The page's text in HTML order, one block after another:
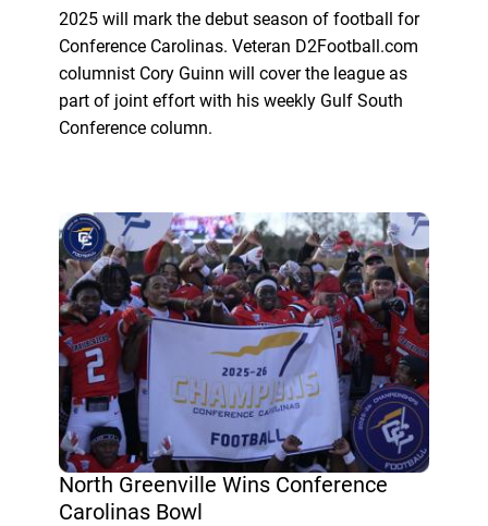
2025 will mark the debut season of football for
Conference Carolinas. Veteran D2Football.com
columnist Cory Guinn will cover the league as
part of joint effort with his weekly Gulf South
Conference column.
North Greenville Wins Conference
Carolinas Bowl